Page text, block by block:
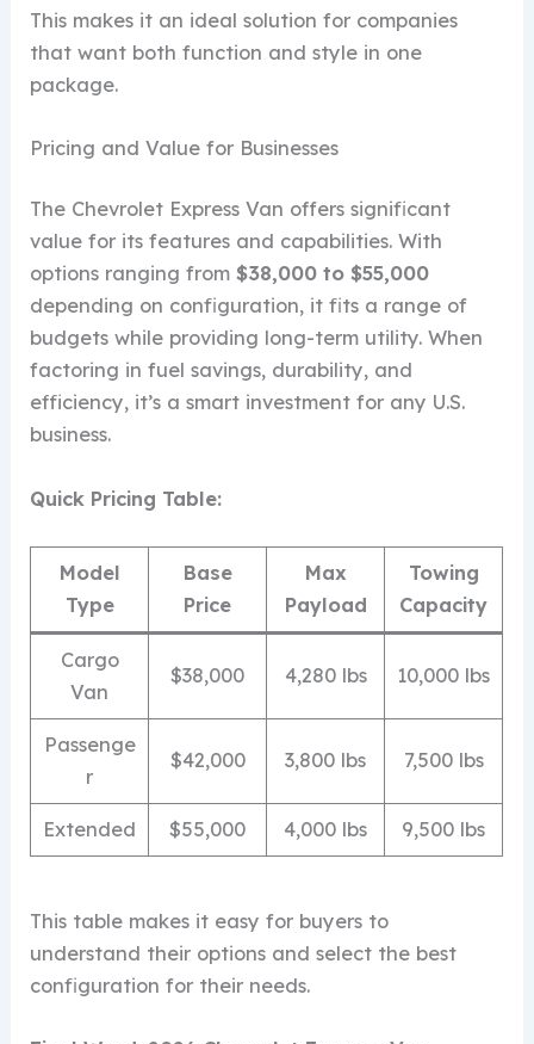
This makes it an ideal solution for companies
that want both function and style in one
package.
Pricing and Value for Businesses
The Chevrolet Express Van offers significant
value for its features and capabilities. With
options ranging from $38,000 to $55,000
depending on configuration, it fits a range of
budgets while providing long-term utility. When
factoring in fuel savings, durability, and
efficiency, it’s a smart investment for any U.S.
business.
Quick Pricing Table:
Model
Type
Base
Price
Max
Payload
Towing
Capacity
Cargo
Van
$38,000 4,280 lbs 10,000 lbs
Passenge
r
$42,000 3,800 lbs 7,500 lbs
Extended $55,000 4,000 lbs 9,500 lbs
This table makes it easy for buyers to
understand their options and select the best
configuration for their needs.